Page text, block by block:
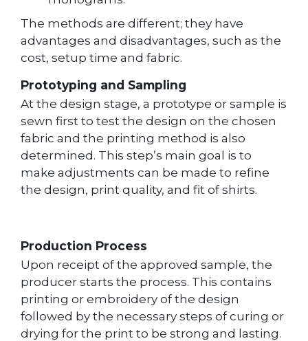
The methods are different; they have
advantages and disadvantages, such as the
cost, setup time and fabric.
Prototyping and Sampling
At the design stage, a prototype or sample is
sewn first to test the design on the chosen
fabric and the printing method is also
determined. This step’s main goal is to
make adjustments can be made to refine
the design, print quality, and fit of shirts.
Production Process
Upon receipt of the approved sample, the
producer starts the process. This contains
printing or embroidery of the design
followed by the necessary steps of curing or
drying for the print to be strong and lasting.